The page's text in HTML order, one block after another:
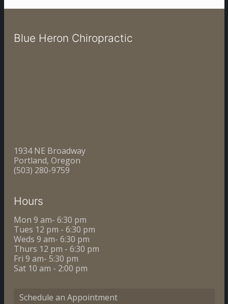
Blue Heron Chiropractic
1934 NE Broadway
Portland, Oregon
(503) 280-9759
Hours
Mon 9 am- 6:30 pm
Tues 12 pm - 6:30 pm
Weds 9 am- 6:30 pm
Thurs 12 pm - 6:30 pm
Fri 9 am- 5:30 pm
Sat 10 am - 2:00 pm
Schedule an Appointment